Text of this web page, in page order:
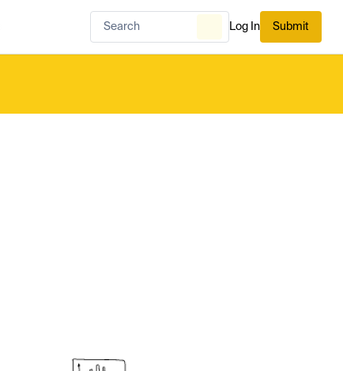
Log In Submit